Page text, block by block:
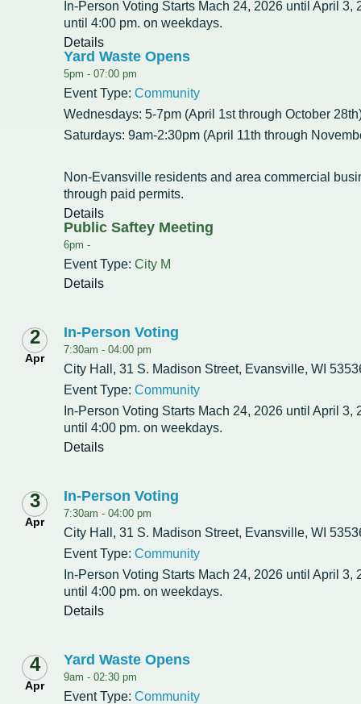
Water Quality
Road Maintenance
Sewer
Stormwater
Trees
Records Request
Employment
Media Releases
Contact Us
Pay My Bills
Recreation
Park and Outdoor Recreation Plan
Adopt A Park
Park Shelter/Field Reservation and Rental Information
Youth Center
Youth Sports
Rock County GIS
Committees & Commissions
Economic Development
Finance and Labor
Historic Preservation
Municipal Services
Tourism Commission
Redevelopment Authority
Police Commission
Energy Independence Team
Zoning Board of Appeals
Other
Elected Officials
Human Resources
Position Descriptions
Now Hiring
City of Evansville Municipal Code
Planning, Zoning and Inspections
Public Agendas/Minutes
Public Notices & Press Releases
Contact the City
Help Information
In-Person Voting Starts Mach 24, 2026 until April 3,
until 4:00 pm. on weekdays.
Details
Yard Waste Opens
5pm -07:00 pm
Event Type:Community
Wednesdays: 5-7pm (April 1st through October
Saturdays: 9am-2:30pm (April 11th through
Non-Evansville residents and area commercial
through paid permits.
Details
Public Saftey Meeting
6pm -
Event Type:City M
Details
2
Apr
In-Person Voting
7:30am -04:00 pm
City Hall, 31 S. Madison Street, Evansville, WI
Event Type:Community
In-Person Voting Starts Mach 24, 2026 until April 3,
until 4:00 pm. on weekdays.
Details
3
Apr
In-Person Voting
7:30am -04:00 pm
City Hall, 31 S. Madison Street, Evansville, WI
Event Type:Community
In-Person Voting Starts Mach 24, 2026 until April 3,
until 4:00 pm. on weekdays.
Details
4
Apr
Yard Waste Opens
9am -02:30 pm
Event Type:Community